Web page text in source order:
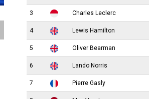
3 Charles Leclerc
4 Lewis Hamilton
5 Oliver Bearman
6 Lando Norris
7 Pierre Gasly